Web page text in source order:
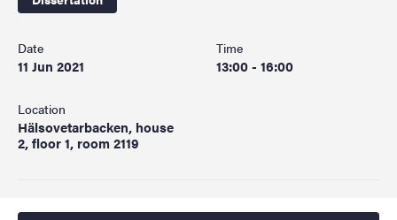
Date
11 Jun 2021
Time
13:00 - 16:00
Location
Hälsovetarbacken, house
2, floor 1, room 2119